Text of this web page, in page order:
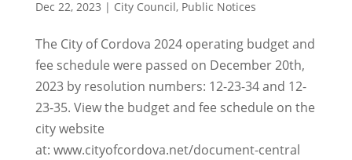
Dec 22, 2023 | City Council, Public Notices
The City of Cordova 2024 operating budget and
fee schedule were passed on December 20th,
2023 by resolution numbers: 12-23-34 and 12-
23-35. View the budget and fee schedule on the
city website
at: www.cityofcordova.net/document-central